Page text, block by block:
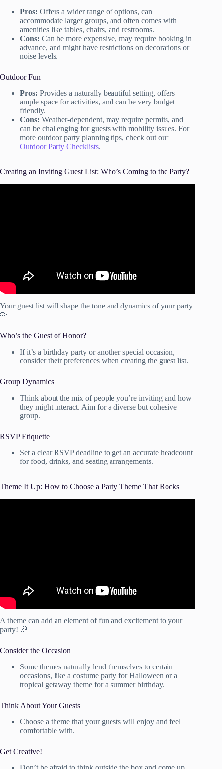
Pros: Offers a wider range of options, can
accommodate larger groups, and often comes with
amenities like tables, chairs, and restrooms.
Cons: Can be more expensive, may require booking in
advance, and might have restrictions on decorations or
noise levels.
Outdoor Fun
Pros: Provides a naturally beautiful setting, offers
ample space for activities, and can be very budget-
friendly.
Cons: Weather-dependent, may require permits, and
can be challenging for guests with mobility issues. For
more outdoor party planning tips, check out our
Outdoor Party Checklists.
Creating an Inviting Guest List: Who’s Coming to the Party?
Your guest list will shape the tone and dynamics of your party.
🥳
Who’s the Guest of Honor?
If it’s a birthday party or another special occasion,
consider their preferences when creating the guest list.
Group Dynamics
Think about the mix of people you’re inviting and how
they might interact. Aim for a diverse but cohesive
group.
RSVP Etiquette
Set a clear RSVP deadline to get an accurate headcount
for food, drinks, and seating arrangements.
Theme It Up: How to Choose a Party Theme That Rocks
A theme can add an element of fun and excitement to your
party! 🎉
Consider the Occasion
Some themes naturally lend themselves to certain
occasions, like a costume party for Halloween or a
tropical getaway theme for a summer birthday.
Think About Your Guests
Choose a theme that your guests will enjoy and feel
comfortable with.
Get Creative!